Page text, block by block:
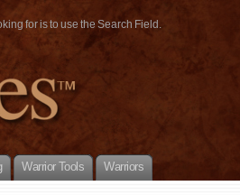
for is to use the Search Field.
Warrior Tools Warriors